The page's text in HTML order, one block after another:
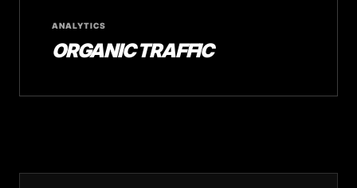
ANALYTICS
ORGANIC TRAFFIC